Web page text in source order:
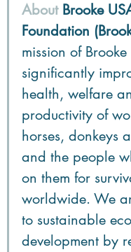
About Brooke
Foundation
mission of
significantly
health, welfare
productivity of
horses, donkeys
and the people
on them for
worldwide. We
to sustainable
development by